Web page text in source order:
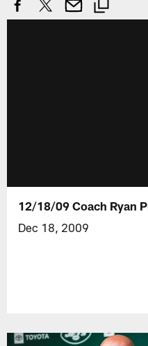
12/18/09 Coach Ryan
Dec 18, 2009